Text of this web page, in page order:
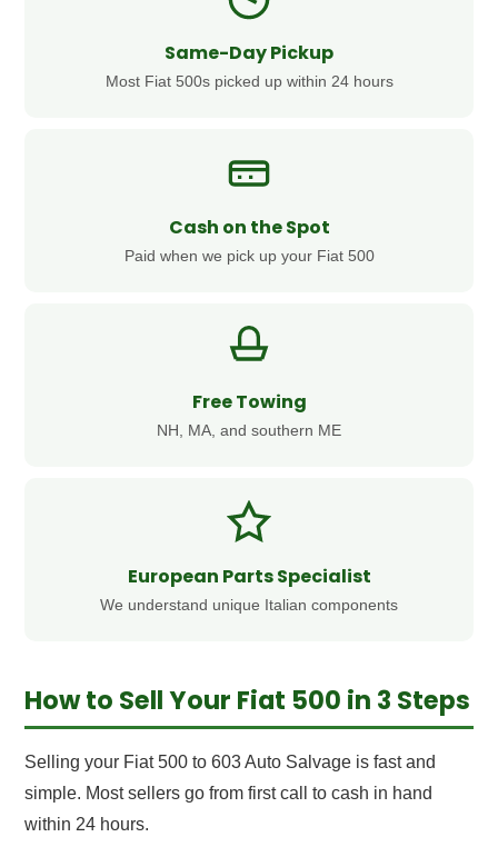
Same-Day Pickup
Most Fiat 500s picked up within 24 hours
Cash on the Spot
Paid when we pick up your Fiat 500
Free Towing
NH, MA, and southern ME
European Parts Specialist
We understand unique Italian components
How to Sell Your Fiat 500 in 3 Steps
Selling your Fiat 500 to 603 Auto Salvage is fast and
simple. Most sellers go from first call to cash in hand
within 24 hours.